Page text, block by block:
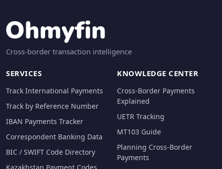
Cross-border transaction intelligence
SERVICES
Track International Payments
Track by Reference Number
IBAN Payments Tracker
Correspondent Banking Data
BIC / SWIFT Code Directory
KNOWLEDGE CENTER
Cross-Border Payments
Explained
UETR Tracking
MT103 Guide
Planning Cross-Border
Payments